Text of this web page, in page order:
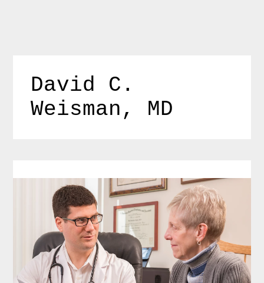
David C.
Weisman, MD